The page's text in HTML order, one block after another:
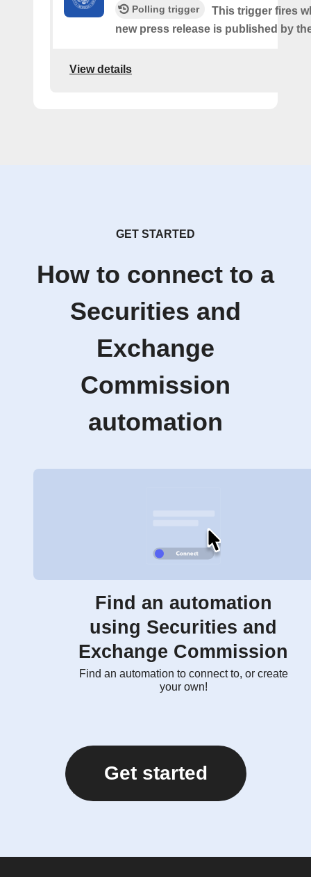
Polling trigger
This trigger fires
new press release is published by
View details
GET STARTED
How to connect to a
Securities and
Exchange
Commission
automation
Find an automation
using Securities and
Exchange Commission
Find an automation to connect to, or create
your own!
Get started